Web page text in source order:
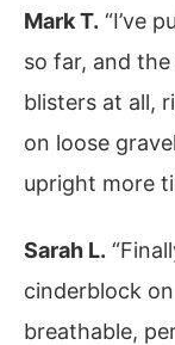
Mark T. “I’ve
so far, and
blisters at all,
on loose
upright more
Sarah L.
cinderblock
breathable,